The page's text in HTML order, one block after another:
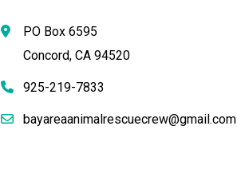
PO Box 6595
Concord, CA 94520
925-219-7833
bayareaanimalrescuecrew@gmail.com